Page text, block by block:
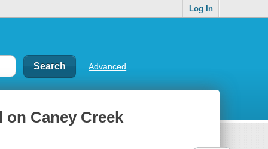
Log In
Advanced
Caney Creek